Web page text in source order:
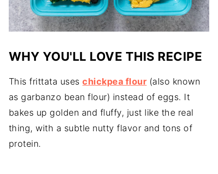
WHY YOU'LL LOVE THIS RECIPE
This frittata useschickpea flour (also known
as garbanzo bean flour) instead of eggs. It
bakes up golden and fluffy, just like the real
thing, with a subtle nutty flavor and tons of
protein.